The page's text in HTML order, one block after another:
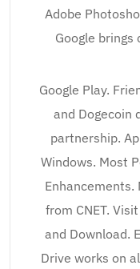
Adobe
Google
Google Play.
and Dogecoin
partnership.
Windows. Most
Enhancements.
from CNET.
and Download.
Drive works on